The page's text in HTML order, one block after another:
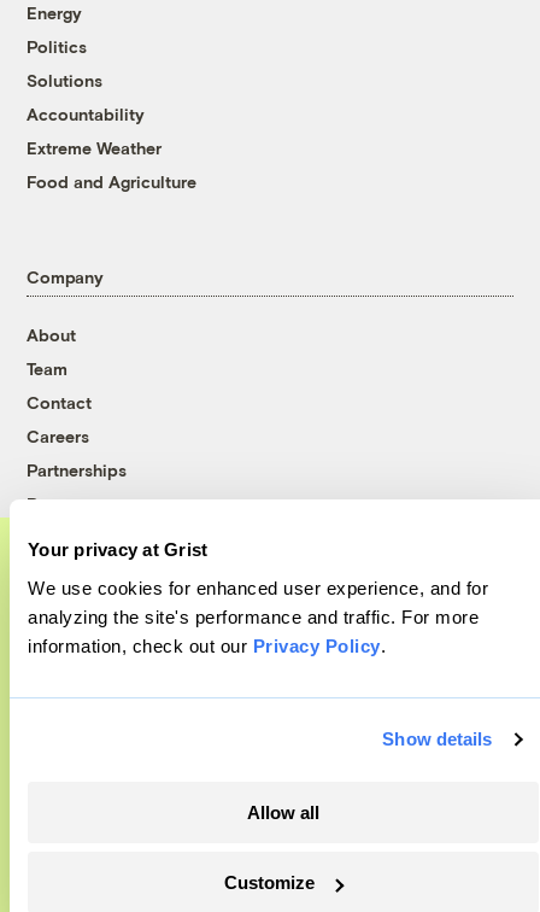
Your privacy at Grist
We use cookies for enhanced user experience, and for
analyzing the site's performance and traffic. For more
information, check out our Privacy Policy.
Show details
Allow all
Customize
A food and agriculture partnership
Grist has acquired the archive of The
Counter, a decorated nonprofit food and
agriculture publication. The Counter hit
excited to build on it.
Energy
Politics
Solutions
Accountability
Extreme Weather
Food and Agriculture
Company
About
Team
Contact
Careers
Partnerships
Pressroom
More
Newsletters
Follow us on FacebookFollow us on TwitterFollow us on InstagramFollow us on YouTube